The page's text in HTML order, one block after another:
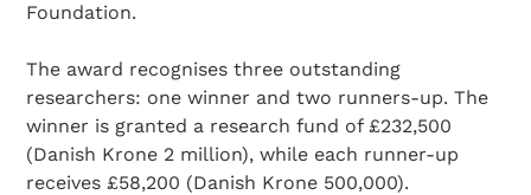
Foundation.
The award recognises three outstanding
researchers: one winner and two runners-up. The
winner is granted a research fund of £232,500
(Danish Krone 2 million), while each runner-up
receives £58,200 (Danish Krone 500,000).